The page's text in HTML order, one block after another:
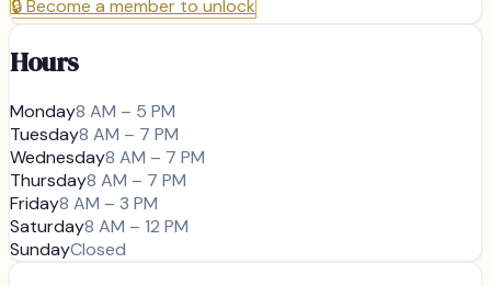
🔒Become a member to unlock
Hours
Monday8 AM – 5 PM
Tuesday8 AM – 7 PM
Wednesday8 AM – 7 PM
Thursday8 AM – 7 PM
Friday8 AM – 3 PM
Saturday8 AM – 12 PM
SundayClosed